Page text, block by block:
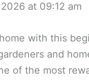
at 09:12 am
with this
and
of the most